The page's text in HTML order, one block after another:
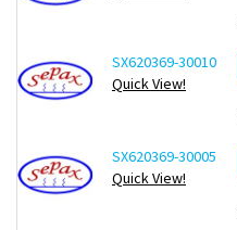
SX620369-30010
Quick View!
SX620369-30005
Quick View!